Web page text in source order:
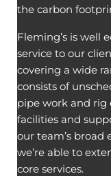
the carbon
Fleming’s is well
service to our
covering a wide
consists of
pipe work and
facilities and
our team’s broad
we’re able to
core services.